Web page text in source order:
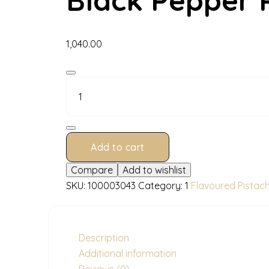
1,040.00
Black
Pistachios
g
quantityAdd to cart
Compare
Add to wishlist
SKU: 100003043 Category: 1 Flavoured
Description
Additional information